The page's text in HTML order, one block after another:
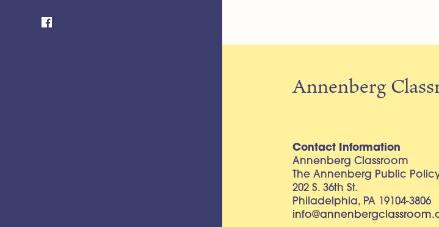
Annenberg
Contact Information
Annenberg Classroom
The Annenberg Public
202 S. 36th St.
Philadelphia, PA 19104-3806